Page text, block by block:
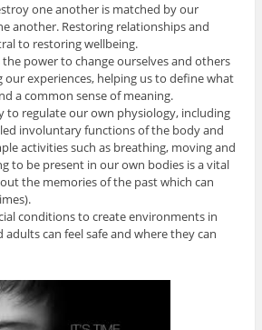
one another is matched by our
another. Restoring relationships and
to restoring wellbeing.
the power to change ourselves and others
experiences, helping us to define what
a common sense of meaning.
to regulate our own physiology, including
involuntary functions of the body and
activities such as breathing, moving and
to be present in our own bodies is a vital
the memories of the past which can
conditions to create environments in
adults can feel safe and where they can